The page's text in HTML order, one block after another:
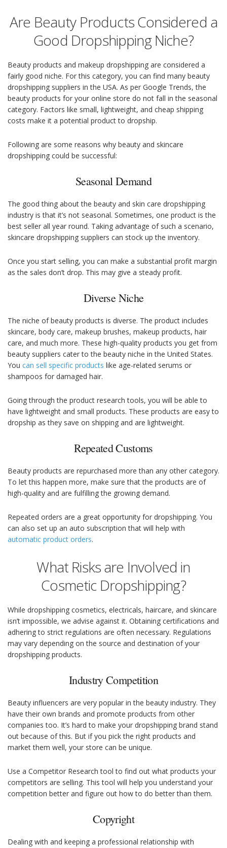
Are Beauty Products Considered a
Good Dropshipping Niche?
Beauty products and makeup dropshipping are considered a
fairly good niche. For this category, you can find many beauty
dropshipping suppliers in the USA. As per Google Trends, the
beauty products for your online store do not fall in the seasonal
category. Factors like small, lightweight, and cheap shipping
costs make it a potential product to dropship.
Following are some reasons why beauty and skincare
dropshipping could be successful:
Seasonal Demand
The good thing about the beauty and skin care dropshipping
industry is that it’s not seasonal. Sometimes, one product is the
best seller all year round. Taking advantage of such a scenario,
skincare dropshipping suppliers can stock up the inventory.
Once you start selling, you can make a substantial profit margin
as the sales don’t drop. This may give a steady profit.
Diverse Niche
The niche of beauty products is diverse. The product includes
skincare, body care, makeup brushes, makeup products, hair
care, and much more. These high-quality products you get from
beauty suppliers cater to the beauty niche in the United States.
You can sell specific products like age-related serums or
shampoos for damaged hair.
Going through the product research tools, you will be able to
have lightweight and small products. These products are easy to
dropship as they save on shipping and are lightweight.
Repeated Customs
Beauty products are repurchased more than any other category.
To let this happen more, make sure that the products are of
high-quality and are fulfilling the growing demand.
Repeated orders are a great opportunity for dropshipping. You
can also set up an auto subscription that will help with
automatic product orders.
What Risks are Involved in
Cosmetic Dropshipping?
While dropshipping cosmetics, electricals, haircare, and skincare
isn’t impossible, we advise against it. Obtaining certifications and
adhering to strict regulations are often necessary. Regulations
may vary depending on the source and destination of your
dropshipping products.
Industry Competition
Beauty influencers are very popular in the beauty industry. They
have their own brands and promote products from other
companies too. It’s hard to make your dropshipping brand stand
out because of this. But if you pick the right products and
market them well, your store can be unique.
Use a Competitor Research tool to find out what products your
competitors are selling. This tool will help you understand your
competition better and figure out how to do better than them.
Copyright
Dealing with and keeping a professional relationship with